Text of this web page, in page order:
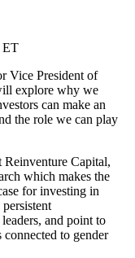
ET
Vice President of
explore why we
can make an
the role we can play
Capital,
which makes the
for investing in
and point to
to gender